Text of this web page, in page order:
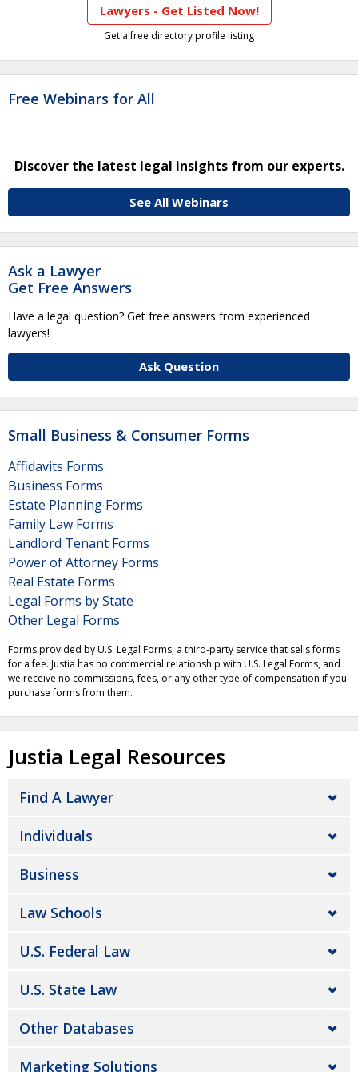
Lawyers - Get Listed Now!
Get a free directory profile listing
Free Webinars for All
Discover the latest legal insights from our experts.
See All Webinars
Ask a Lawyer
Get Free Answers
Have a legal question? Get free answers from experienced
lawyers!
Ask Question
Small Business & Consumer Forms
Affidavits Forms
Business Forms
Estate Planning Forms
Family Law Forms
Landlord Tenant Forms
Power of Attorney Forms
Real Estate Forms
Legal Forms by State
Other Legal Forms
Forms provided by U.S. Legal Forms, a third-party service that sells forms
for a fee. Justia has no commercial relationship with U.S. Legal Forms, and
we receive no commissions, fees, or any other type of compensation if you
purchase forms from them.
Justia Legal Resources
Find A Lawyer
Individuals
Business
Law Schools
U.S. Federal Law
U.S. State Law
Other Databases
Marketing Solutions